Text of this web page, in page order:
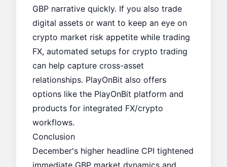
GBP narrative quickly. If you also trade
digital assets or want to keep an eye on
crypto market risk appetite while trading
FX, automated setups for crypto trading
can help capture cross-asset
relationships. PlayOnBit also offers
options like the PlayOnBit platform and
products for integrated FX/crypto
workflows.
Conclusion
December's higher headline CPI tightened
immediate GBP market dynamics and